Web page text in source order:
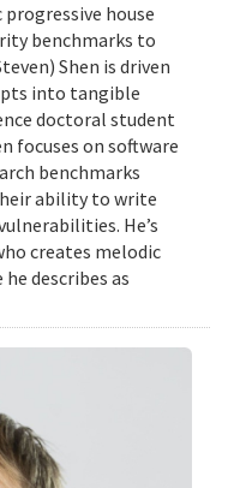
house
benchmarks to
Shen is driven
into tangible
doctoral student
focuses on software
benchmarks
ability to write
He’s
creates melodic
describes as